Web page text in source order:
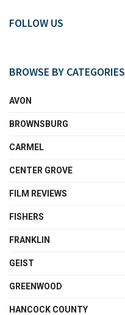
FOLLOW US
BROWSE BY CATEGORIES
AVON
BROWNSBURG
CARMEL
CENTER GROVE
FILM REVIEWS
FISHERS
FRANKLIN
GEIST
GREENWOOD
HANCOCK COUNTY